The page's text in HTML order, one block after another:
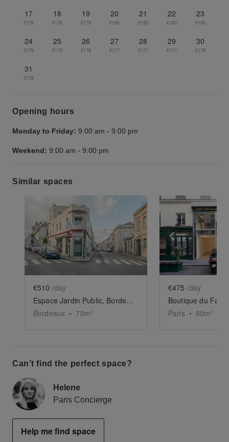
17
€179
18
€178
19
€178
20
€180
21
€180
22
€180
23
€180
24
€179
25
€179
26
€178
27
€177
28
€177
29
€177
30
€178
31
€178
Opening hours
Monday to Friday: 9:00 am - 9:00 pm
Weekend: 9:00 am - 9:00 pm
Similar spaces
Show previous slide Show next slide
€510 /day
Espace Jardin Public, Bordeaux
Bordeaux • 70m²
Show
€475 /day
Paris • 50m²
Can’t find the perfect space?
Helene
Paris Concierge
Help me find space